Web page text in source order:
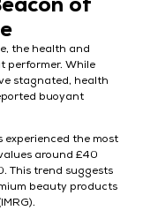
the health and
performer. While
stagnated, health
buoyant
the most
around £40
This trend suggests
beauty products